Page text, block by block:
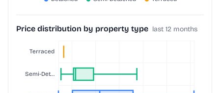
Price distribution by property type last 12 months